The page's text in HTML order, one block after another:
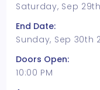
Saturday, Sep
End Date:
Sunday, Sep 30th
Doors Open:
10:00 PM